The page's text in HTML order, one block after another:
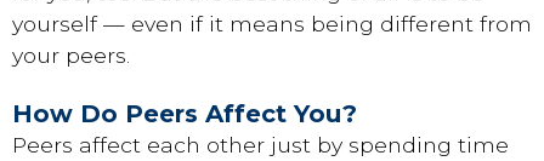
yourself — even if it means being different from
your peers.
How Do Peers Affect You?
Peers affect each other just by spending time